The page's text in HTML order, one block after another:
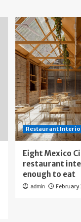
Restaurant
Eight Mexico
restaurant
enough to eat
admin February